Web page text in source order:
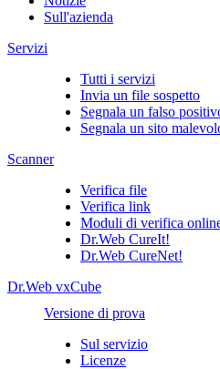
Sull'azienda
Servizi
Tutti i servizi
Invia un file sospetto
Segnala un falso
Segnala un sito
Scanner
Verifica file
Verifica link
Moduli di verifica
Dr.Web CureIt!
Dr.Web CureNet!
Dr.Web vxCube
Versione di prova
Sul servizio
Licenze